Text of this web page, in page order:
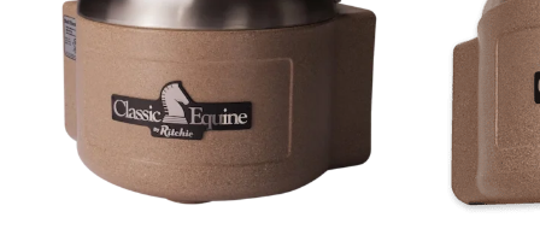
Why Ritchie
Find a Dealer
Careers